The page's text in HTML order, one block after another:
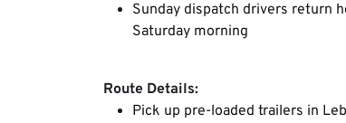
Sunday dispatch drivers return
Saturday morning
Route Details:
Pick up pre-loaded trailers in